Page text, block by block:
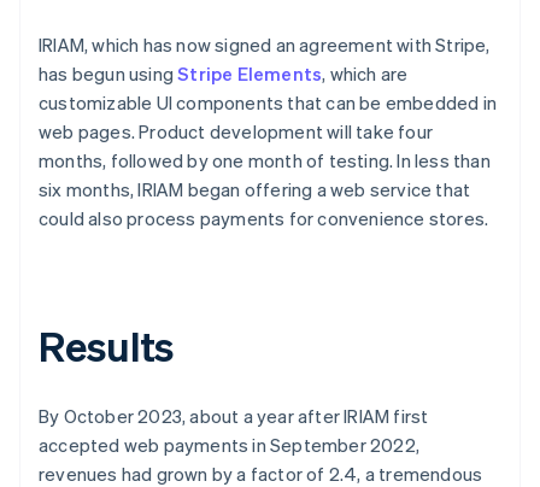
IRIAM, which has now signed an agreement with Stripe,
has begun usingStripe Elements, which are
customizable UI components that can be embedded in
web pages. Product development will take four
months, followed by one month of testing. In less than
six months, IRIAM began offering a web service that
could also process payments for convenience stores.
Results
By October 2023, about a year after IRIAM first
accepted web payments in September 2022,
revenues had grown by a factor of 2.4, a tremendous